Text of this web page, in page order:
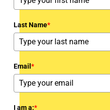
Last Name*
Email *
I am a:*